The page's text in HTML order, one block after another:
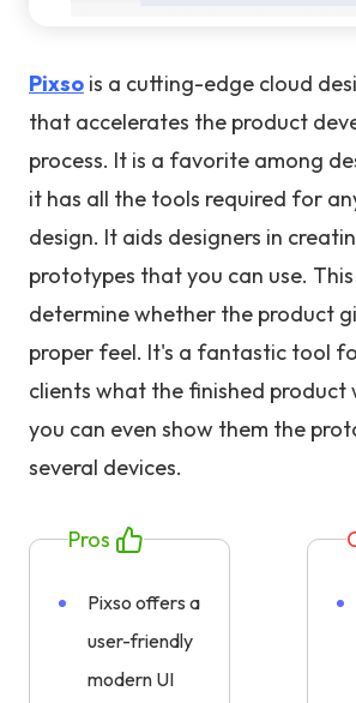
Pixso is a cutting-edge cloud
that accelerates the product
process. It is a favorite among
it has all the tools required for
design. It aids designers in
prototypes that you can use.
determine whether the product
proper feel. It's a fantastic tool
clients what the finished product
you can even show them the
several devices.
Pros
Pixso offers a
user-friendly
modern UI